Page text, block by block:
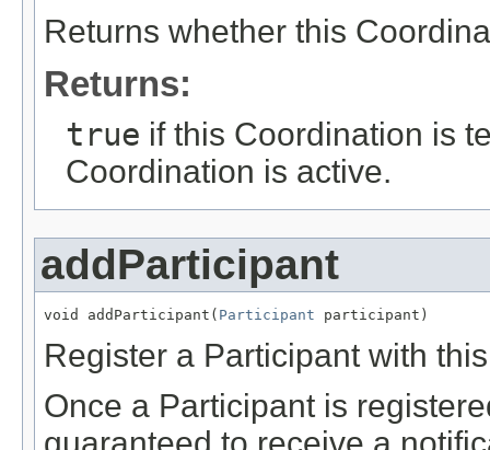
Returns whether this
Returns:
true if this Coordination is
Coordination is active.
addParticipant
void addParticipant( Participant participant)
Register a Participant with
Once a Participant is